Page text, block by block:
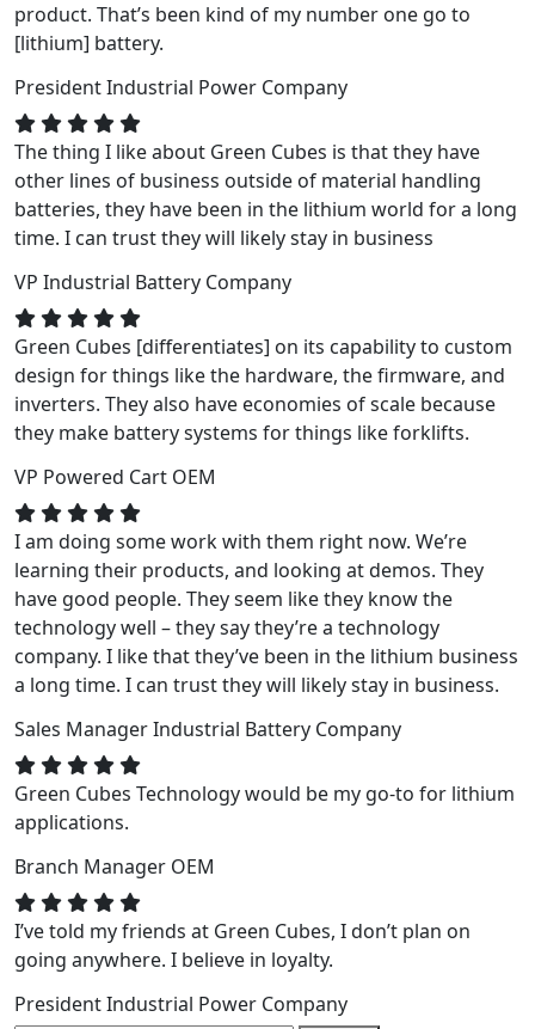
product. That’s been kind of my number one go to
[lithium] battery.
PresidentIndustrial Power Company
The thing I like about Green Cubes is that they have
other lines of business outside of material handling
batteries, they have been in the lithium world for a long
time. I can trust they will likely stay in business
VP Industrial Battery Company
Green Cubes [differentiates] on its capability to custom
design for things like the hardware, the firmware, and
inverters. They also have economies of scale because
they make battery systems for things like forklifts.
VP Powered Cart OEM
I am doing some work with them right now. We’re
learning their products, and looking at demos. They
have good people. They seem like they know the
technology well – they say they’re a technology
company. I like that they’ve been in the lithium business
a long time. I can trust they will likely stay in business.
Sales ManagerIndustrial Battery Company
Green Cubes Technology would be my go-to for lithium
applications.
Branch Manager OEM
I’ve told my friends at Green Cubes, I don’t plan on
going anywhere. I believe in loyalty.
PresidentIndustrial Power Company